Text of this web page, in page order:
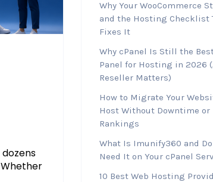
Why Your WooCommerce
and the Hosting Checklist
Fixes It
Why cPanel Is Still the
Panel for Hosting in 2026
Reseller Matters)
How to Migrate Your
Host Without Downtime or
Rankings
What Is Imunify360 and
Need It on Your cPanel
10 Best Web Hosting